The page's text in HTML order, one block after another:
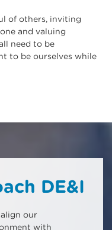
of others, inviting
and valuing
need to be
to be ourselves while
DE&I
our
with